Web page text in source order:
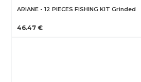
ARIANE - 12 PIECES FISHING KIT Grinded
46.47 €